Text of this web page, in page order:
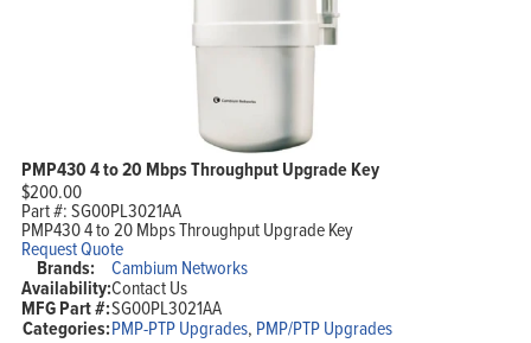
PMP430 4 to 20 Mbps Throughput Upgrade Key
$200.00
Part #:SG00PL3021AA
PMP430 4 to 20 Mbps Throughput Upgrade Key
Request Quote
Brands: Cambium Networks
Availability:Contact Us
MFG Part #:SG00PL3021AA
Categories:PMP-PTP Upgrades, PMP/PTP Upgrades